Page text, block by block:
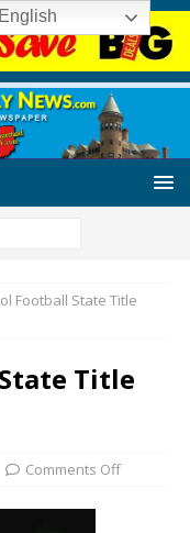
Football State Title
Title
Comments Off
English